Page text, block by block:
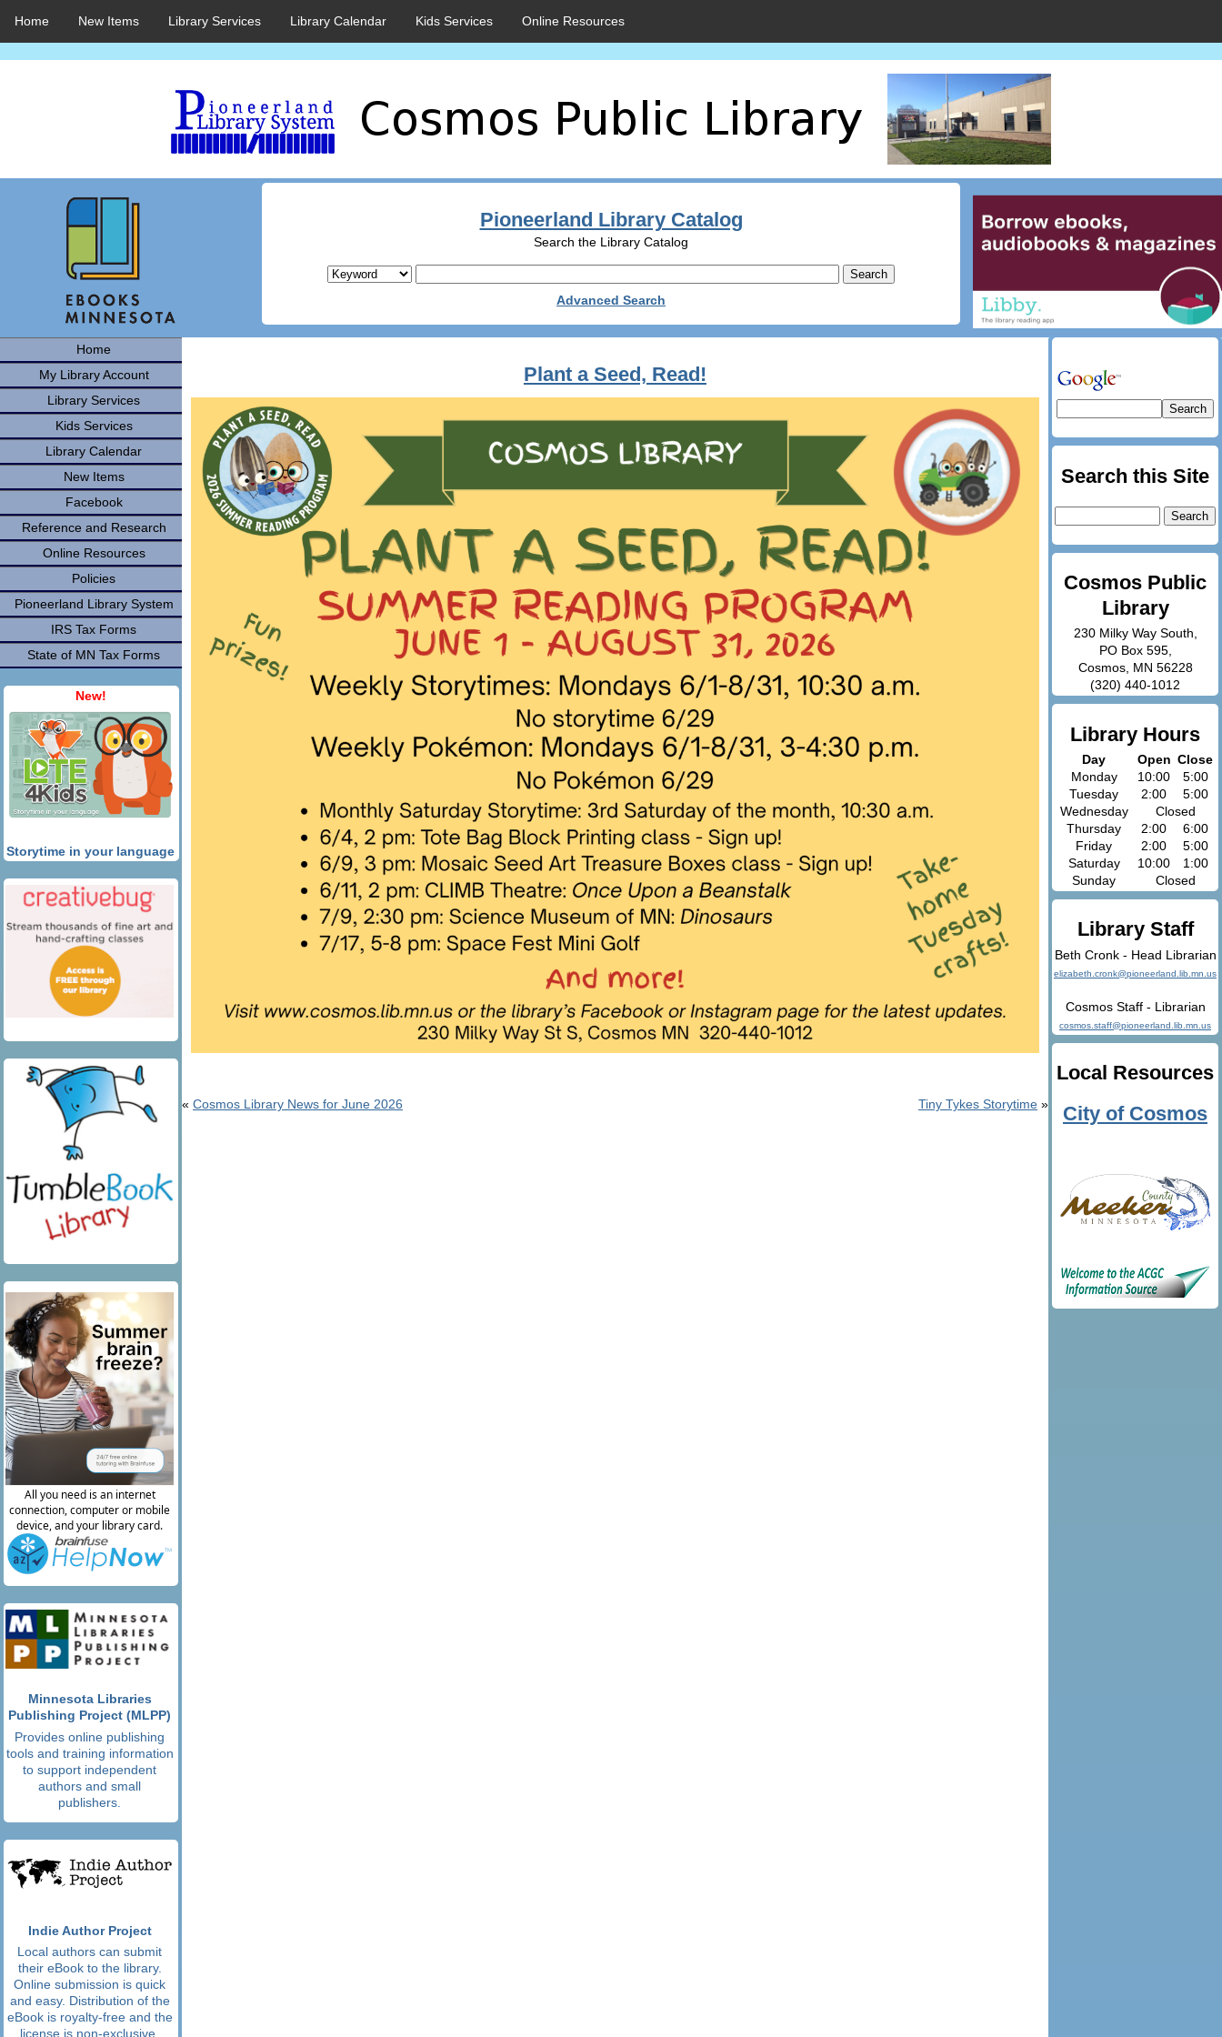
Home New Items Library Services Library Calendar Kids Services Online Resources
Plant a Seed, Read!
« Cosmos Library News for June 2026 Tiny Tykes Storytime »
Home
My Library Account
Library Services
Kids Services
Library Calendar
New Items
Facebook
Reference and Research
Online Resources
Policies
Pioneerland Library System
IRS Tax Forms
State of MN Tax Forms
New!
Storytime in your language
Minnesota Libraries
Publishing Project (MLPP)
Provides online publishing
tools and training information
to support independent
authors and small
publishers.
Indie Author Project
Local authors can submit
their eBook to the library.
Online submission is quick
and easy. Distribution of the
eBook is royalty-free and the
license is non-exclusive.
Search this Site
Cosmos Public
Library
230 Milky Way South,
PO Box 595,
Cosmos, MN 56228
(320) 440-1012
Library Hours
Day Open Close
Monday
10:00
5:00
Tuesday
2:00
5:00
Wednesday
Closed
Thursday
2:00
6:00
Friday
2:00
5:00
Saturday
10:00
1:00
Sunday
Closed
Library Staff
Beth Cronk - Head Librarian
elizabeth.cronk@pioneerland.lib.mn.us
Cosmos Staff - Librarian
cosmos.staff@pioneerland.lib.mn.us
Local Resources
City of Cosmos
Pioneerland Library Catalog
Search the Library Catalog
Advanced Search